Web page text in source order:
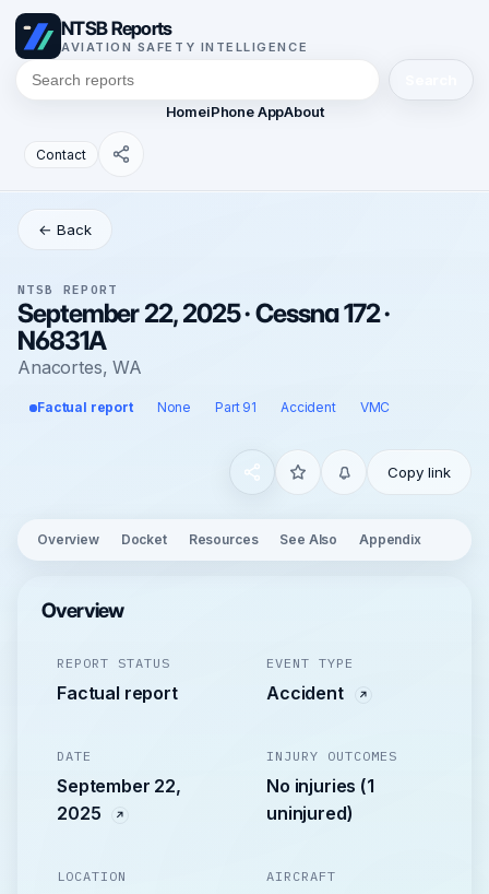
NTSB Reports
AVIATION SAFETY INTELLIGENCE
HomeiPhone AppAbout
Contact
← Back
NTSB REPORT
September 22, 2025 · Cessna 172 ·
N6831A
Anacortes, WA
Factual report None Part 91 Accident VMC
Copy link
Overview Docket Resources See Also Appendix
Overview
REPORT STATUS
Factual report
EVENT TYPE
Accident
DATE
September 22,
2025
INJURY OUTCOMES
No injuries (1
uninjured)
LOCATION AIRCRAFT